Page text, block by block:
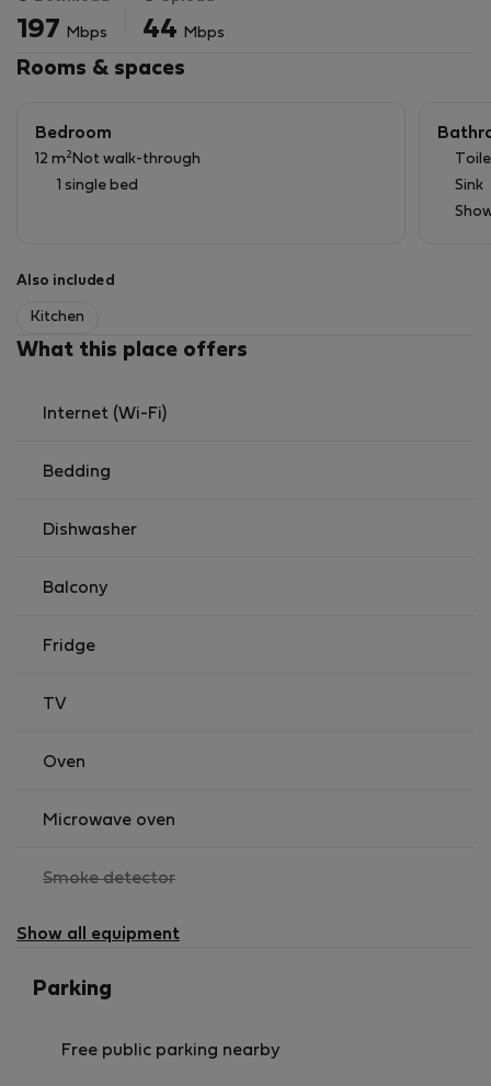
197 Mbps 44 Mbps
Rooms & spaces
Bedroom
12 m2 Not walk-through
1 single bed
Sink
Also included
Kitchen
What this place offers
Internet (Wi-Fi)
Bedding
Dishwasher
Balcony
Fridge
TV
Oven
Microwave oven
Smoke detector,
available
Show all equipment
Parking
Free public parking nearby